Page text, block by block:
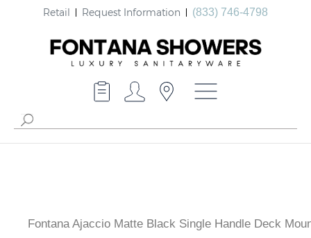
Retail Request Information (833) 746-4798
Fontana Ajaccio Matte Black Single Handle Deck